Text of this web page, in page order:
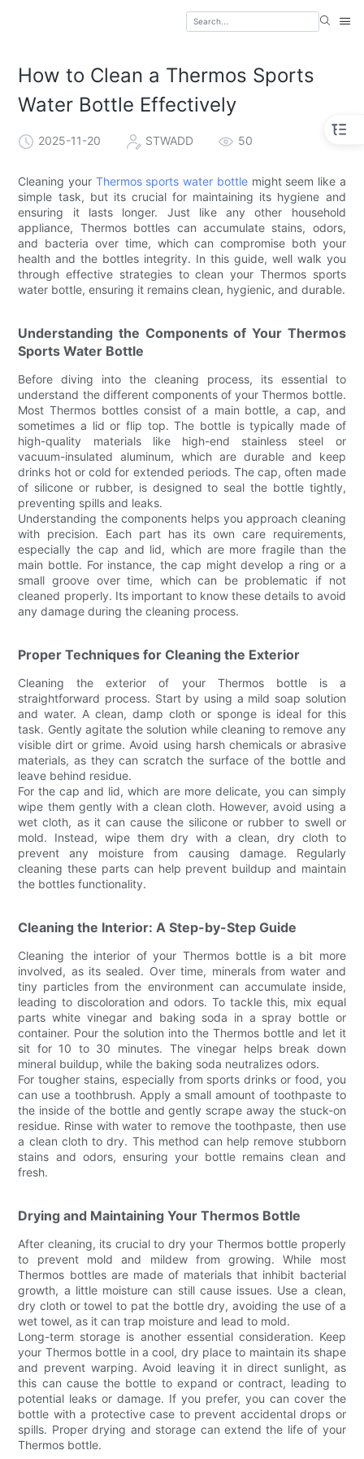
How to Clean a Thermos Sports
Water Bottle Effectively
2025-11-20 STWADD 50
Cleaning your Thermos sports water bottlemight seem like a
simple task, but its crucial for maintaining its hygiene and
ensuring it lasts longer. Just like any other household
appliance, Thermos bottles can accumulate stains, odors,
and bacteria over time, which can compromise both your
health and the bottles integrity. In this guide, well walk you
through effective strategies to clean your Thermos sports
water bottle, ensuring it remains clean, hygienic, and durable.
Understanding the Components of Your Thermos
Sports Water Bottle
Before diving into the cleaning process, its essential to
understand the different components of your Thermos bottle.
Most Thermos bottles consist of a main bottle, a cap, and
sometimes a lid or flip top. The bottle is typically made of
high-quality materials like high-end stainless steel or
vacuum-insulated aluminum, which are durable and keep
drinks hot or cold for extended periods. The cap, often made
of silicone or rubber, is designed to seal the bottle tightly,
preventing spills and leaks.
Understanding the components helps you approach cleaning
with precision. Each part has its own care requirements,
especially the cap and lid, which are more fragile than the
main bottle. For instance, the cap might develop a ring or a
small groove over time, which can be problematic if not
cleaned properly. Its important to know these details to avoid
any damage during the cleaning process.
Proper Techniques for Cleaning the Exterior
Cleaning the exterior of your Thermos bottle is a
straightforward process. Start by using a mild soap solution
and water. A clean, damp cloth or sponge is ideal for this
task. Gently agitate the solution while cleaning to remove any
visible dirt or grime. Avoid using harsh chemicals or abrasive
materials, as they can scratch the surface of the bottle and
leave behind residue.
For the cap and lid, which are more delicate, you can simply
wipe them gently with a clean cloth. However, avoid using a
wet cloth, as it can cause the silicone or rubber to swell or
mold. Instead, wipe them dry with a clean, dry cloth to
prevent any moisture from causing damage. Regularly
cleaning these parts can help prevent buildup and maintain
the bottles functionality.
Cleaning the Interior: A Step-by-Step Guide
Cleaning the interior of your Thermos bottle is a bit more
involved, as its sealed. Over time, minerals from water and
tiny particles from the environment can accumulate inside,
leading to discoloration and odors. To tackle this, mix equal
parts white vinegar and baking soda in a spray bottle or
container. Pour the solution into the Thermos bottle and let it
sit for 10 to 30 minutes. The vinegar helps break down
mineral buildup, while the baking soda neutralizes odors.
For tougher stains, especially from sports drinks or food, you
can use a toothbrush. Apply a small amount of toothpaste to
the inside of the bottle and gently scrape away the stuck-on
residue. Rinse with water to remove the toothpaste, then use
a clean cloth to dry. This method can help remove stubborn
stains and odors, ensuring your bottle remains clean and
fresh.
Drying and Maintaining Your Thermos Bottle
After cleaning, its crucial to dry your Thermos bottle properly
to prevent mold and mildew from growing. While most
Thermos bottles are made of materials that inhibit bacterial
growth, a little moisture can still cause issues. Use a clean,
dry cloth or towel to pat the bottle dry, avoiding the use of a
wet towel, as it can trap moisture and lead to mold.
Long-term storage is another essential consideration. Keep
your Thermos bottle in a cool, dry place to maintain its shape
and prevent warping. Avoid leaving it in direct sunlight, as
this can cause the bottle to expand or contract, leading to
potential leaks or damage. If you prefer, you can cover the
bottle with a protective case to prevent accidental drops or
spills. Proper drying and storage can extend the life of your
Thermos bottle.